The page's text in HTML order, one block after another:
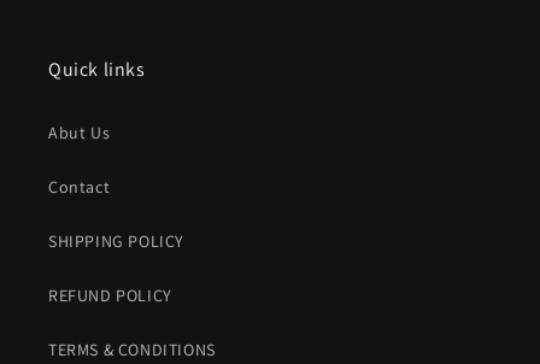
Quick links
Abut Us
Contact
SHIPPING POLICY
REFUND POLICY
TERMS & CONDITIONS